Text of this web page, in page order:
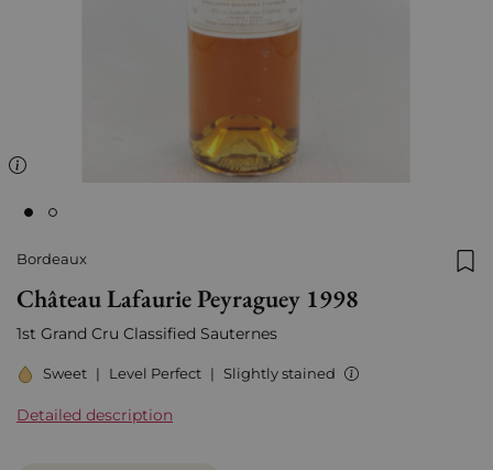
Bordeaux
Château Lafaurie Peyraguey 1998
1st Grand Cru Classified Sauternes
Sweet | Level Perfect | Slightly stained
Detailed description